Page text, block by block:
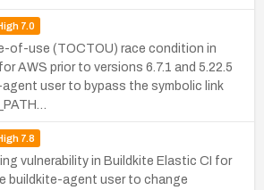
7.0
of-use (TOCTOU) race condition in
AWS prior to versions 6.7.1 and 5.22.5
user to bypass the symbolic link
7.8
vulnerability in Buildkite Elastic CI for
buildkite-agent user to change